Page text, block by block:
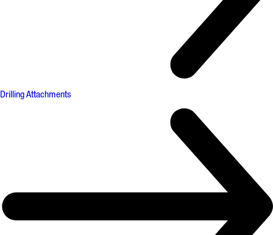
Drilling Attachments